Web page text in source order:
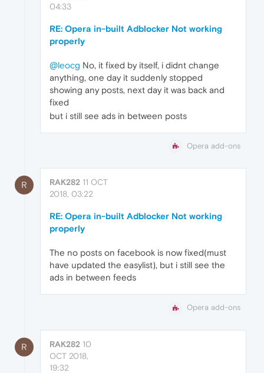
04:33
RE: Opera in-built Adblocker Not working
properly
@leocg No, it fixed by itself, i didnt change
anything, one day it suddenly stopped
showing any posts, next day it was back and
fixed
but i still see ads in between posts
Opera add-ons
R RAK282 11 OCT
2018, 03:22
RE: Opera in-built Adblocker Not working
properly
The no posts on facebook is now fixed(must
have updated the easylist), but i still see the
ads in between feeds
Opera add-ons
R RAK282 10
OCT 2018,
19:32